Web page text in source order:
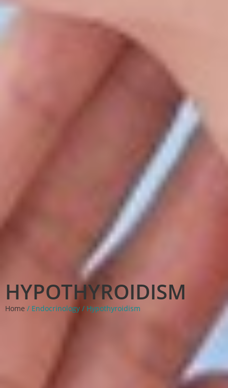
HYPOTHYROIDISM
Home / Endocrinology / Hypothyroidism